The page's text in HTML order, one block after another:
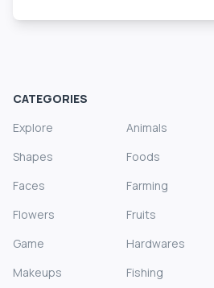
CATEGORIES
Explore
Animals
Shapes
Foods
Faces
Farming
Flowers
Fruits
Game
Hardwares
Makeups
Fishing